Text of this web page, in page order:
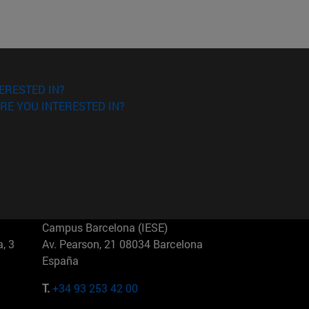
IN?
YOU INTERESTED IN?
3
Campus Barcelona (IESE)
Av. Pearson, 21 08034 Barcelona
España
T.+34 93 253 42 00